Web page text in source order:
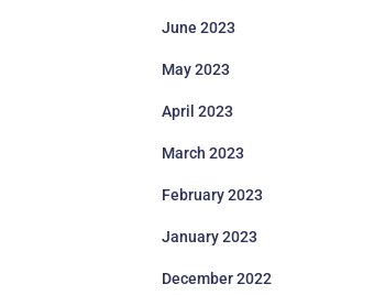
June 2023
May 2023
April 2023
March 2023
February 2023
January 2023
December 2022